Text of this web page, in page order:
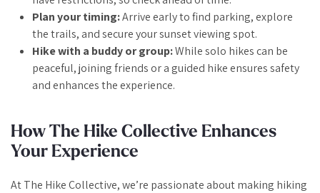
Plan your timing:Arrive early to find parking, explore
the trails, and secure your sunset viewing spot.
Hike with a buddy or group:While solo hikes can be
peaceful, joining friends or a guided hike ensures safety
and enhances the experience.
How The Hike Collective Enhances
Your Experience
At The Hike Collective, we’re passionate about making hiking